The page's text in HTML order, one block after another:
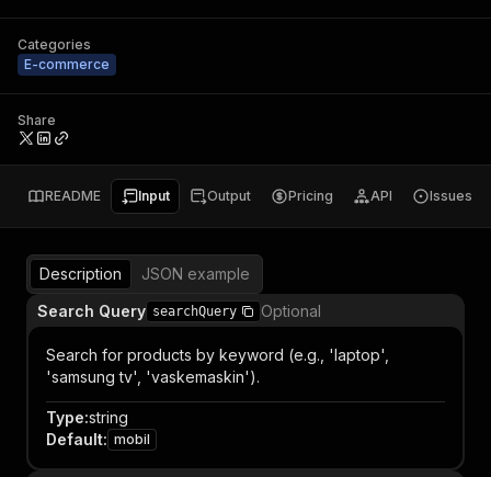
Categories
E-commerce
Share
README Input Output Pricing API Issues
Description
JSON example
Search Query searchQuery Optional
Search for products by keyword (e.g., 'laptop',
'samsung tv', 'vaskemaskin').
Type:string
Default: mobil